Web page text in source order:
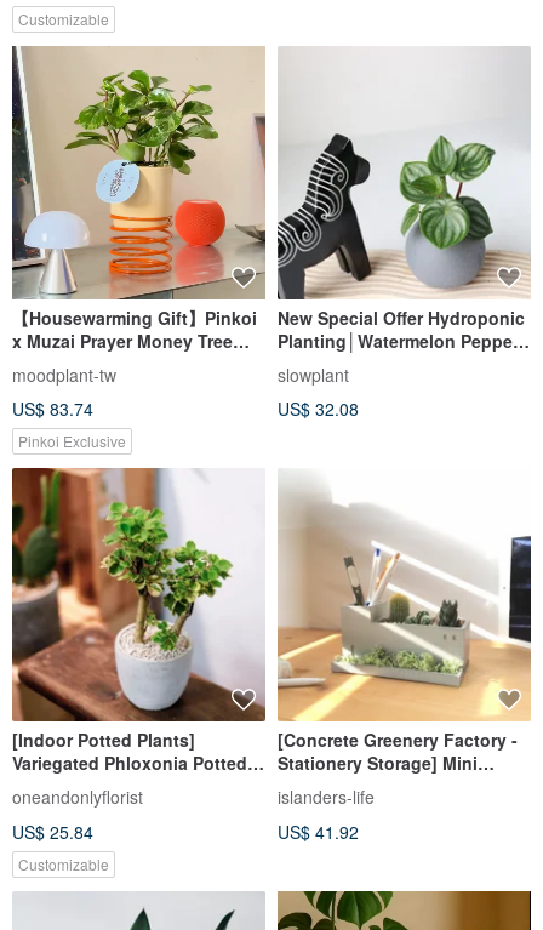
Customizable
【Housewarming Gift】Pinkoi
x Muzai Prayer Money Tree
(Available in 4 Colors)
moodplant-tw
US$ 83.74
Pinkoi Exclusive
New Special Offer Hydroponic
Planting│Watermelon Pepper
Grass_Indoor Plants Office
Potted Hydroponic Plants
slowplant
US$ 32.08
[Indoor Potted Plants]
Variegated Phloxonia Potted
Plants for Promotion and Gift
Opening Potted Plants Indoor
Plants Money Tree
oneandonlyflorist
US$ 25.84
Customizable
[Concrete Greenery Factory -
Stationery Storage] Mini
Cactus Landscape DIY Pen
Holder Office Plant
islanders-life
US$ 41.92